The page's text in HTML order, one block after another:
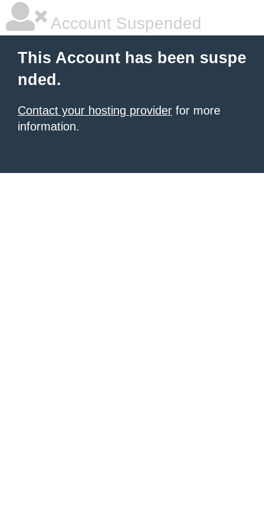
Account Suspended
This Account has been suspe
nded.
Contact your hosting provider for more
information.